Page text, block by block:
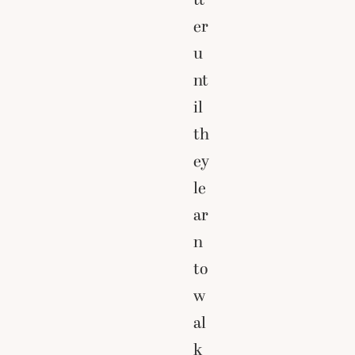
er
u
nt
il
th
ey
le
ar
n
to
w
al
k